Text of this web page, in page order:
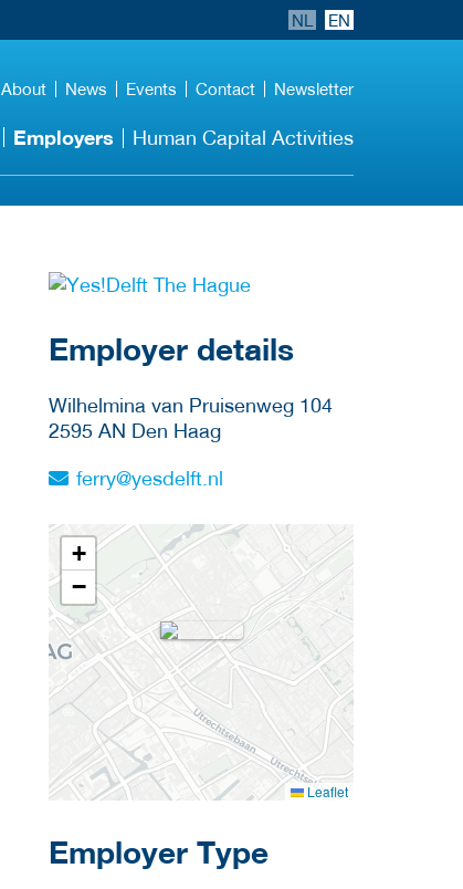
NL EN
About News Events Contact Newsletter
Employers Human Capital Activities
go to website
Employer details
Wilhelmina van Pruisenweg 104
2595 AN Den Haag
ferry@yesdelft.nl
+
−
Leaflet
Employer Type